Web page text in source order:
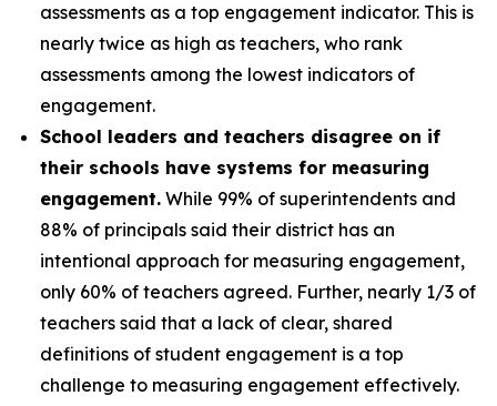
assessments as a top engagement indicator. This is
nearly twice as high as teachers, who rank
assessments among the lowest indicators of
engagement.
School leaders and teachers disagree on if
their schools have systems for measuring
engagement. While 99% of superintendents and
88% of principals said their district has an
intentional approach for measuring engagement,
only 60% of teachers agreed. Further, nearly 1/3 of
teachers said that a lack of clear, shared
definitions of student engagement is a top
challenge to measuring engagement effectively.